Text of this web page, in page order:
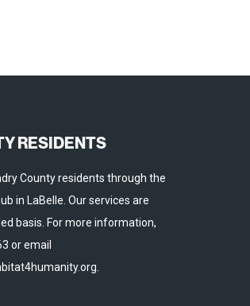
RESIDENTS
County residents through the
in LaBelle. Our services are
basis. For more information,
or email